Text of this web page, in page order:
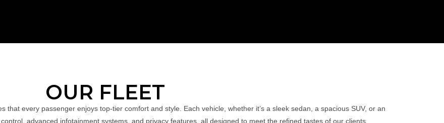
OUR FLEET
that every passenger enjoys top-tier comfort and style. Each vehicle, whether it’s a sleek sedan, a spacious SUV, or an
advanced infotainment systems, and privacy features, all designed to meet the refined tastes of our clients